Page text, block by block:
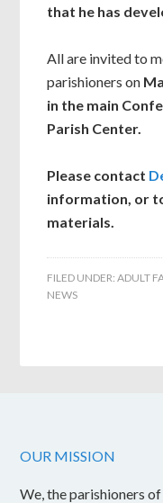
that he has
All are invited to
parishioners on
in the main
Parish Center.
Please contact
information, or
materials.
FILED UNDER:ADULT
NEWS
OUR MISSION
We, the parishioners